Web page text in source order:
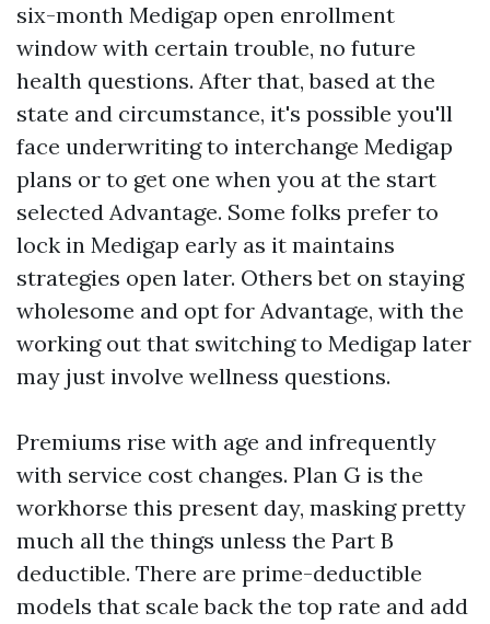
six-month Medigap open enrollment
window with certain trouble, no future
health questions. After that, based at the
state and circumstance, it's possible you'll
face underwriting to interchange Medigap
plans or to get one when you at the start
selected Advantage. Some folks prefer to
lock in Medigap early as it maintains
strategies open later. Others bet on staying
wholesome and opt for Advantage, with the
working out that switching to Medigap later
may just involve wellness questions.
Premiums rise with age and infrequently
with service cost changes. Plan G is the
workhorse this present day, masking pretty
much all the things unless the Part B
deductible. There are prime-deductible
models that scale back the top rate and add